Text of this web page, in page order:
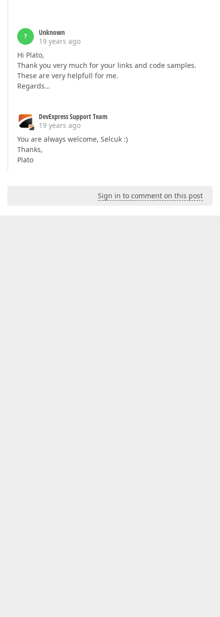
?
Unknown
19 years ago
Hi Plato,
Thank you very much for your links and code samples.
These are very helpfull for me.
Regards…
DevExpress Support Team
19 years ago
You are always welcome, Selcuk :)
Thanks,
Plato
Sign in to comment on this post